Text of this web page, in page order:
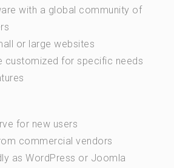
with a global community of
or large websites
customized for specific needs
for new users
commercial vendors
as WordPress or Joomla